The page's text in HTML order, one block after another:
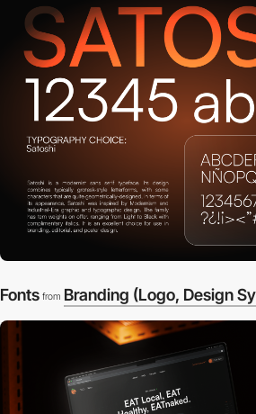
Fonts from Branding (Logo, Design